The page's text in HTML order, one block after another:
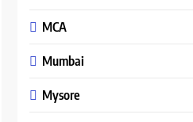
MCA
Mumbai
Mysore